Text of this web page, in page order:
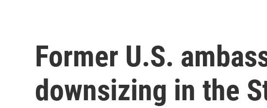
Former U.S.
downsizing in the